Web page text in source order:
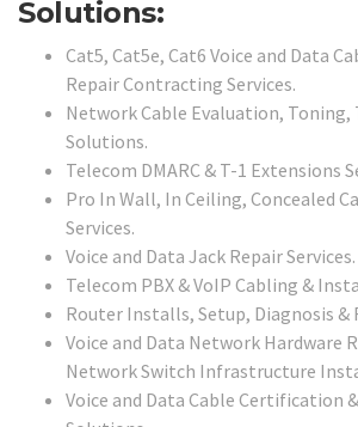
Solutions:
Cat5, Cat5e, Cat6 Voice and Data
Repair Contracting Services.
Network Cable Evaluation, Toning,
Solutions.
Telecom DMARC & T-1 Extensions
Pro In Wall, In Ceiling, Concealed
Services.
Voice and Data Jack Repair Services.
Telecom PBX & VoIP Cabling &
Router Installs, Setup, Diagnosis &
Voice and Data Network Hardware
Network Switch Infrastructure
Voice and Data Cable Certification